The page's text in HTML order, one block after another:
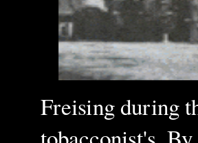
Freising during